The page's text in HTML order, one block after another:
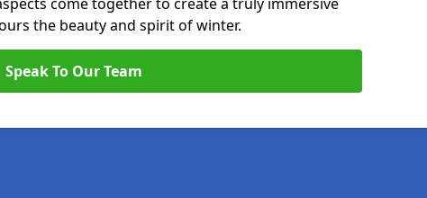
the beauty and spirit of winter.
Speak To Our Team